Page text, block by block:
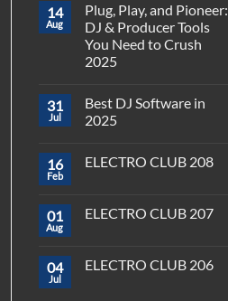
14
Aug
Plug, Play, and Pioneer:
DJ & Producer Tools
You Need to Crush
2025
on
Plug,
Play,
DJ
You
Need
31
Jul
Best DJ Software in
2025
on
in
2025
16
Feb
ELECTRO CLUB 208
ELECTRO
01
Aug
ELECTRO CLUB 207
ELECTRO
04
Jul
ELECTRO CLUB 206